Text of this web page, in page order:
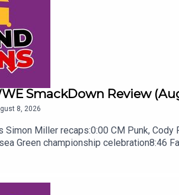
SmackDown Review
8, 2026
Simon Miller recaps:0:00 CM Punk,
Green championship celebration8:46
Sami Zayn & CM Punk promo13:51